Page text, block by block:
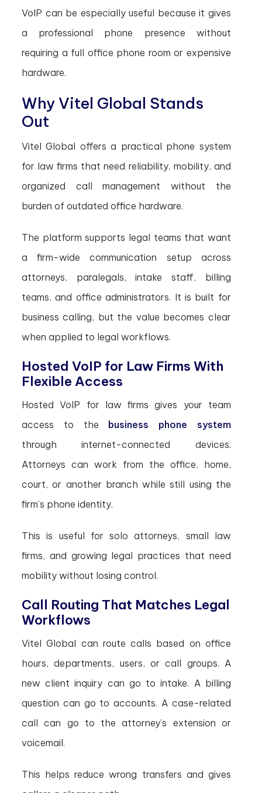
VoIP can be especially useful because it gives
a professional phone presence without
requiring a full office phone room or expensive
hardware.
Why Vitel Global Stands
Out
Vitel Global offers a practical phone system
for law firms that need reliability, mobility, and
organized call management without the
burden of outdated office hardware.
The platform supports legal teams that want
a firm-wide communication setup across
attorneys, paralegals, intake staff, billing
teams, and office administrators. It is built for
business calling, but the value becomes clear
when applied to legal workflows.
Hosted VoIP for Law Firms With
Flexible Access
Hosted VoIP for law firms gives your team
access to the business phone system
through internet-connected devices.
Attorneys can work from the office, home,
court, or another branch while still using the
firm’s phone identity.
This is useful for solo attorneys, small law
firms, and growing legal practices that need
mobility without losing control.
Call Routing That Matches Legal
Workflows
Vitel Global can route calls based on office
hours, departments, users, or call groups. A
new client inquiry can go to intake. A billing
question can go to accounts. A case-related
call can go to the attorney’s extension or
voicemail.
This helps reduce wrong transfers and gives